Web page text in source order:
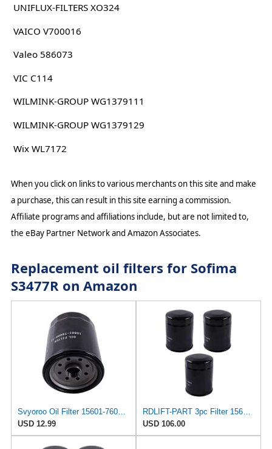
UNIFLUX-FILTERS XO324
VAICO V700016
Valeo 586073
VIC C114
WILMINK-GROUP WG1379111
WILMINK-GROUP WG1379129
Wix WL7172
When you click on links to various merchants on this site and make
a purchase, this can result in this site earning a commission.
Affiliate programs and affiliations include, but are not limited to,
the eBay Partner Network and Amazon Associates.
Replacement oil filters for Sofima
S3477R on Amazon
Svyoroo Oil Filter 15601-76009-71 156017600971 Compatible with Toyota Engine 1DZ 2Z 13Z 14Z
USD 12.99
USD 106.00